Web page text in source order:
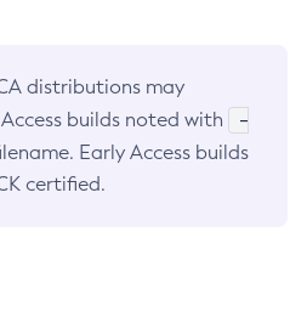
distributions may
builds noted with
-
Early Access builds
certified.